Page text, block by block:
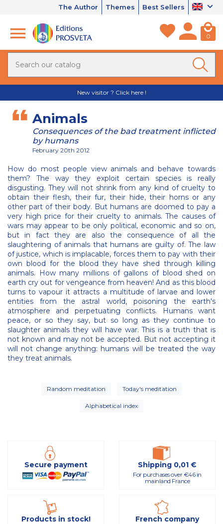
The Author Themes Best Sellers
0
New visitor ? Click here !
Animals
Consequences of the bad treatment inflicted
by humans
February 20th 2012
How do most people view animals and behave towards
them? The way they exploit certain species is really
disgusting. They will not shrink from any kind of cruelty to
obtain their flesh, their fur, their hide, their horns or any
other part of their body. But humans are doomed to pay a
very high price for their cruelty to animals. The causes of
wars may appear to be only political, economic and so on,
but in fact they are also the consequence of all the
slaughtering of animals that humans are guilty of. The law
of justice, which is implacable, forces them to pay with their
own blood for the blood they have shed through killing
animals. How many millions of gallons of blood shed on
earth cry out for vengeance from heaven! And as this blood
turns to vapour it attracts a multitude of larvae and lower
entities from the astral world, poisoning the earth's
atmosphere and perpetuating conflicts. Humans want
peace, or so they say, but so long as they continue to
slaughter animals they will have war. This is a truth that is
not known and may not be accepted. But not accepting it
will not change anything: humans will be treated the way
they treat animals.
Random meditation Today's meditation
Alphabetical index
Secure payment Shipping 0,01 €
For purchases over €46 in
mainland France
Products in stock! French company